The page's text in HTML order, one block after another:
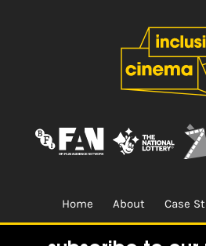
Home About Case
Terms & Conditions.